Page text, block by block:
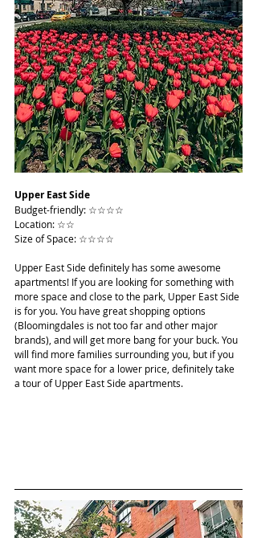
Upper East Side
Budget-friendly: ☆☆☆☆
Location: ☆☆
Size of Space: ☆☆☆☆
Upper East Side definitely has some awesome
apartments! If you are looking for something with
more space and close to the park, Upper East Side
is for you. You have great shopping options
(Bloomingdales is not too far and other major
brands), and will get more bang for your buck. You
will find more families surrounding you, but if you
want more space for a lower price, definitely take
a tour of Upper East Side apartments.